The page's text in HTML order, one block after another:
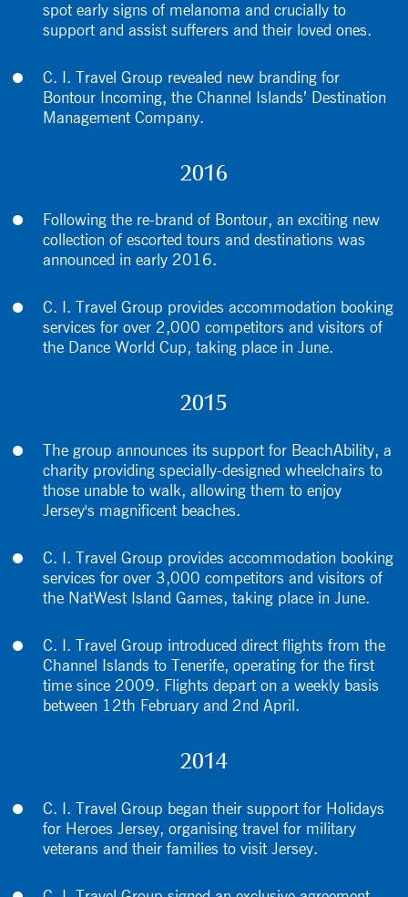
spot early signs of melanoma and crucially to
support and assist sufferers and their loved ones.
C. I. Travel Group revealed new branding for
Bontour Incoming, the Channel Islands’ Destination
Management Company.
2016
Following the re-brand of Bontour, an exciting new
collection of escorted tours and destinations was
announced in early 2016.
C. I. Travel Group provides accommodation booking
services for over 2,000 competitors and visitors of
the Dance World Cup, taking place in June.
2015
The group announces its support for BeachAbility, a
charity providing specially-designed wheelchairs to
those unable to walk, allowing them to enjoy
Jersey's magnificent beaches.
C. I. Travel Group provides accommodation booking
services for over 3,000 competitors and visitors of
the NatWest Island Games, taking place in June.
C. I. Travel Group introduced direct flights from the
Channel Islands to Tenerife, operating for the first
time since 2009. Flights depart on a weekly basis
between 12th February and 2nd April.
2014
C. I. Travel Group began their support for Holidays
for Heroes Jersey, organising travel for military
veterans and their families to visit Jersey.